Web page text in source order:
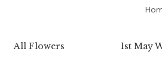
All Flowers 1st May